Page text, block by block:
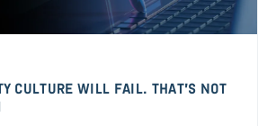
CULTURE WILL FAIL. THAT'S NOT